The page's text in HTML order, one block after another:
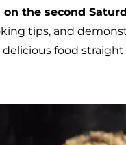
on the second
tips, and
food